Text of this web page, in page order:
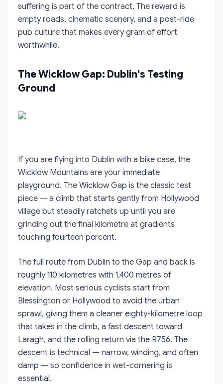
suffering is part of the contract. The reward is
empty roads, cinematic scenery, and a post-ride
pub culture that makes every gram of effort
worthwhile.
The Wicklow Gap: Dublin's Testing
Ground
If you are flying into Dublin with a bike case, the
Wicklow Mountains are your immediate
playground. The Wicklow Gap is the classic test
piece — a climb that starts gently from Hollywood
village but steadily ratchets up until you are
grinding out the final kilometre at gradients
touching fourteen percent.
The full route from Dublin to the Gap and back is
roughly 110 kilometres with 1,400 metres of
elevation. Most serious cyclists start from
Blessington or Hollywood to avoid the urban
sprawl, giving them a cleaner eighty-kilometre loop
that takes in the climb, a fast descent toward
Laragh, and the rolling return via the R756. The
descent is technical — narrow, winding, and often
damp — so confidence in wet-cornering is
essential.